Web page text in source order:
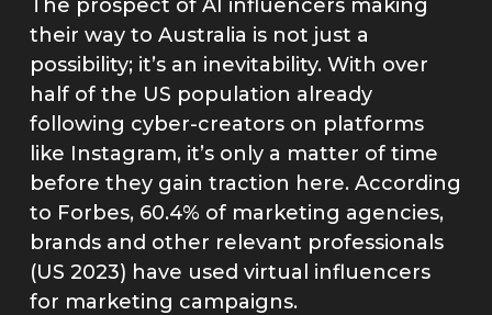
The prospect of AI influencers making
their way to Australia is not just a
possibility; it’s an inevitability. With over
half of the US population already
following cyber-creators on platforms
like Instagram, it’s only a matter of time
before they gain traction here. According
to Forbes, 60.4% of marketing agencies,
brands and other relevant professionals
(US 2023) have used virtual influencers
for marketing campaigns.